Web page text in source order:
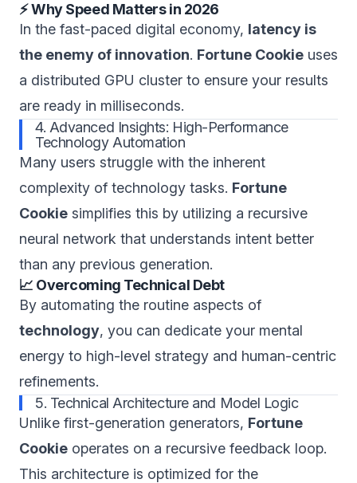
⚡ Why Speed Matters in 2026
In the fast-paced digital economy, latency is
the enemy of innovation. Fortune Cookie uses
a distributed GPU cluster to ensure your results
are ready in milliseconds.
4. Advanced Insights: High-Performance
Technology Automation
Many users struggle with the inherent
complexity of technology tasks. Fortune
Cookie simplifies this by utilizing a recursive
neural network that understands intent better
than any previous generation.
📈 Overcoming Technical Debt
By automating the routine aspects of
technology, you can dedicate your mental
energy to high-level strategy and human-centric
refinements.
5. Technical Architecture and Model Logic
Unlike first-generation generators, Fortune
Cookie operates on a recursive feedback loop.
This architecture is optimized for the